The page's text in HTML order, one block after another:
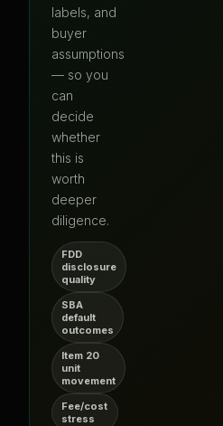
labels, and
buyer
assumptions
— so you
can
decide
whether
this is
worth
deeper
diligence.
FDD
disclosure
quality
SBA
default
outcomes
Item 20
unit
movement
Fee/cost
stress